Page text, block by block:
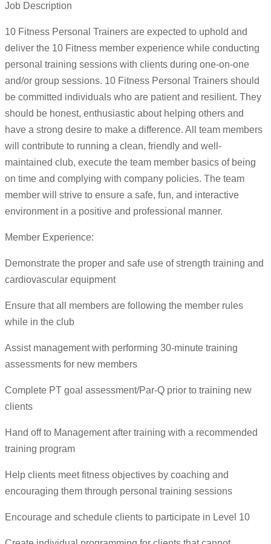
Job Description
10 Fitness Personal Trainers are expected to uphold and
deliver the 10 Fitness member experience while conducting
personal training sessions with clients during one-on-one
and/or group sessions. 10 Fitness Personal Trainers should
be committed individuals who are patient and resilient. They
should be honest, enthusiastic about helping others and
have a strong desire to make a difference. All team members
will contribute to running a clean, friendly and well-
maintained club, execute the team member basics of being
on time and complying with company policies. The team
member will strive to ensure a safe, fun, and interactive
environment in a positive and professional manner.
Member Experience:
Demonstrate the proper and safe use of strength training and
cardiovascular equipment
Ensure that all members are following the member rules
while in the club
Assist management with performing 30-minute training
assessments for new members
Complete PT goal assessment/Par-Q prior to training new
clients
Hand off to Management after training with a recommended
training program
Help clients meet fitness objectives by coaching and
encouraging them through personal training sessions
Encourage and schedule clients to participate in Level 10